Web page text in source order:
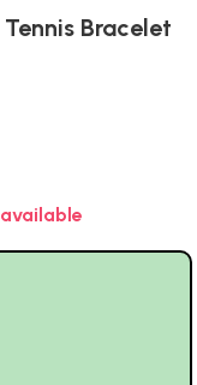
Bracelet
available